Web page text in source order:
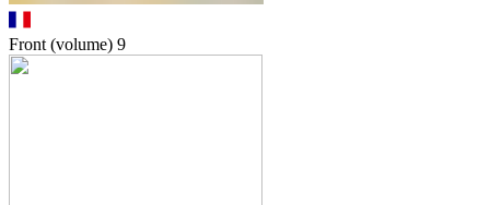
Front (volume) 9